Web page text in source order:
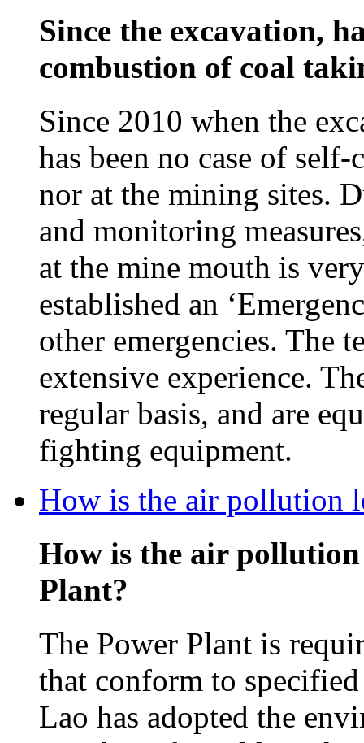
Since the excavation,
combustion of coal
Since 2010 when the
has been no case of
nor at the mining sites.
and monitoring
at the mine mouth is
established an
other emergencies. The
extensive experience.
regular basis, and are
fighting equipment.
How is the air pollution
How is the air
Plant?
The Power Plant is
that conform to
Lao has adopted the